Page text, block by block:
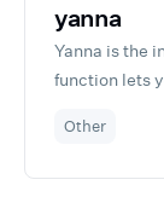
Presence
yanna
Yanna is the
function lets
setup. Fast,
Other